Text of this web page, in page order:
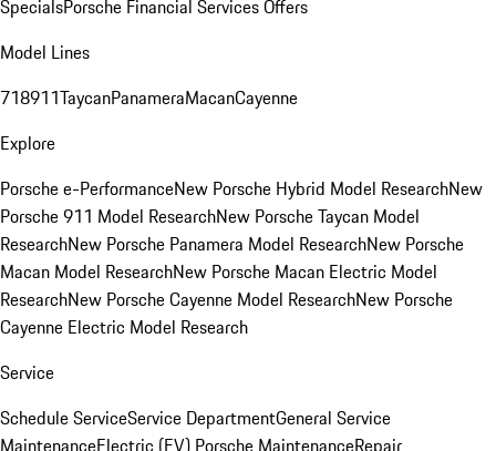
SpecialsPorsche Financial Services Offers
Model Lines
718911TaycanPanameraMacanCayenne
Explore
Porsche e-PerformanceNew Porsche Hybrid Model ResearchNew
Porsche 911 Model ResearchNew Porsche Taycan Model
ResearchNew Porsche Panamera Model ResearchNew Porsche
Macan Model ResearchNew Porsche Macan Electric Model
ResearchNew Porsche Cayenne Model ResearchNew Porsche
Cayenne Electric Model Research
Service
Schedule ServiceService DepartmentGeneral Service
MaintenanceElectric (EV) Porsche MaintenanceRepair